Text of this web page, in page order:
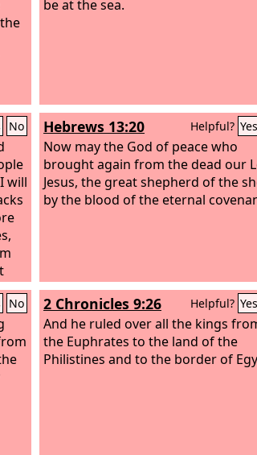
be at the sea.
No
will
Hebrews 13:20 Helpful? Yes
Now may the God of peace who
brought again from the dead our
Jesus, the great shepherd of the
by the blood of the eternal
No 2 Chronicles 9:26 Helpful? Yes
And he ruled over all the kings
the Euphrates to the land of the
Philistines and to the border of